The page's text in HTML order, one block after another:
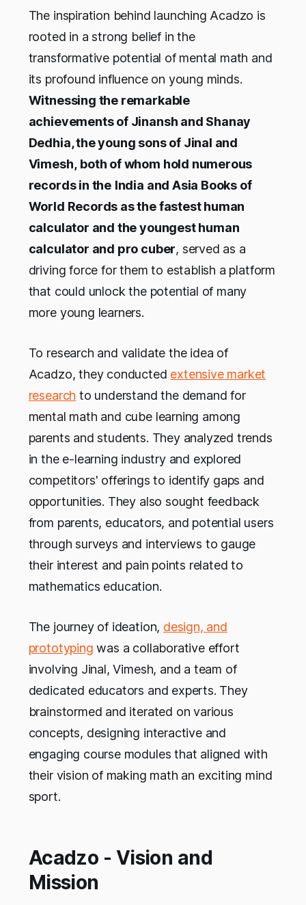
The inspiration behind launching Acadzo is
rooted in a strong belief in the
transformative potential of mental math and
its profound influence on young minds.
Witnessing the remarkable
achievements of Jinansh and Shanay
Dedhia, the young sons of Jinal and
Vimesh, both of whom hold numerous
records in the India and Asia Books of
World Records as the fastest human
calculator and the youngest human
calculator and pro cuber, served as a
driving force for them to establish a platform
that could unlock the potential of many
more young learners.
To research and validate the idea of
Acadzo, they conducted extensive market
research to understand the demand for
mental math and cube learning among
parents and students. They analyzed trends
in the e-learning industry and explored
competitors' offerings to identify gaps and
opportunities. They also sought feedback
from parents, educators, and potential users
through surveys and interviews to gauge
their interest and pain points related to
mathematics education.
The journey of ideation, design, and
prototyping was a collaborative effort
involving Jinal, Vimesh, and a team of
dedicated educators and experts. They
brainstormed and iterated on various
concepts, designing interactive and
engaging course modules that aligned with
their vision of making math an exciting mind
sport.
Acadzo - Vision and
Mission